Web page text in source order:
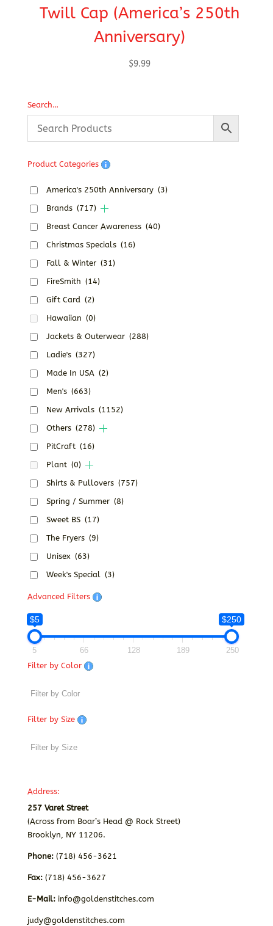
Twill Cap (America’s 250th
Anniversary)
$9.99
Search…
Product Categories
America's 250th Anniversary (3)
Brands (717)
Breast Cancer Awareness (40)
Christmas Specials (16)
Fall & Winter (31)
FireSmith (14)
Gift Card (2)
Hawaiian (0)
Jackets & Outerwear (288)
Ladie's (327)
Made In USA (2)
Men's (663)
New Arrivals (1152)
Others (278)
PitCraft (16)
Plant (0)
Shirts & Pullovers (757)
Spring / Summer (8)
Sweet BS (17)
The Fryers (9)
Unisex (63)
Week's Special (3)
Advanced Filters
$5 $250
5 66 128 189
250
Filter by Color
Filter by Size
Address:
257 Varet Street
(Across from Boar’s Head @ Rock Street)
Brooklyn, NY 11206.
Phone:(718) 456-3621
Fax: (718) 456-3627
E-Mail: info@goldenstitches.com
judy@goldenstitches.com